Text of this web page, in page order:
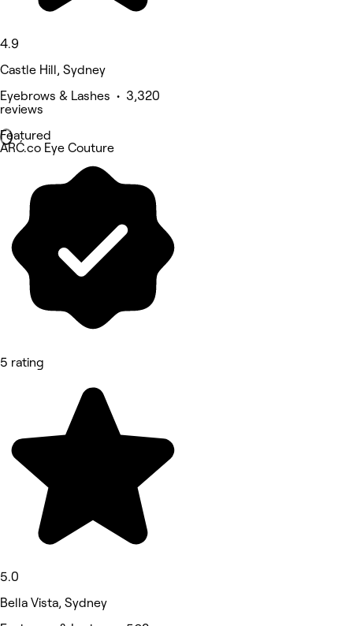
4.9
Castle Hill, Sydney
Eyebrows & Lashes • 3,320
reviews
Featured
ARĆ.co Eye Couture
5 rating
5.0
Bella Vista, Sydney